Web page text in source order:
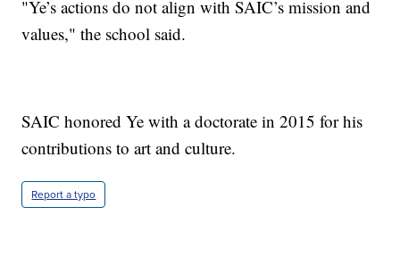
"Ye’s actions do not align with SAIC’s mission and
values," the school said.
SAIC honored Ye with a doctorate in 2015 for his
contributions to art and culture.
Report a typo